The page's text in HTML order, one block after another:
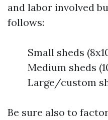
and labor involved
follows:
Small sheds
Medium sheds
Large/custom
Be sure also to